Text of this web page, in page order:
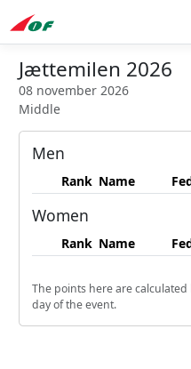
Jættemilen 2026
08 november 2026
Middle
Men
Rank Name
Women
Rank Name
The points here are
day of the event.